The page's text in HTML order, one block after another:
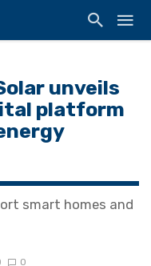
unveils
platform
smart homes and
0